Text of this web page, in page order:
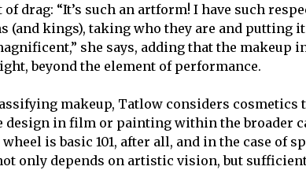
drag: “It’s such an artform! I have such
(and kings), taking who they are and putting
she says, adding that the makeup
beyond the element of performance.
makeup, Tatlow considers cosmetics
design in film or painting within the broader
is basic 101, after all, and in the case of
only depends on artistic vision, but